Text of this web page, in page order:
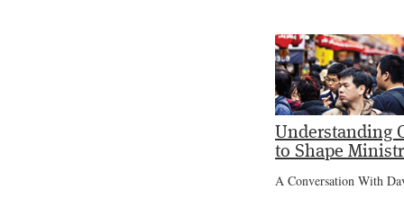
Understanding
to Shape
A Conversation With